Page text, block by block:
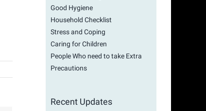
Good Hygiene
Household Checklist
Stress and Coping
Caring for Children
People Who need to take Extra
Precautions
Recent Updates